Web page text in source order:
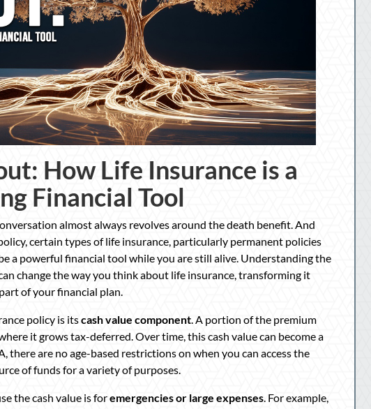
How Life Insurance is a
Financial Tool
almost always revolves around the death benefit. And
certain types of life insurance, particularly permanent policies
be a powerful financial tool while you are still alive. Understanding the
change the way you think about life insurance, transforming it
of your financial plan.
policy is itscash value component . A portion of the premium
it grows tax-deferred. Over time, this cash value can become a
there are no age-based restrictions on when you can access the
of funds for a variety of purposes.
the cash value is foremergencies or large expenses . For example,